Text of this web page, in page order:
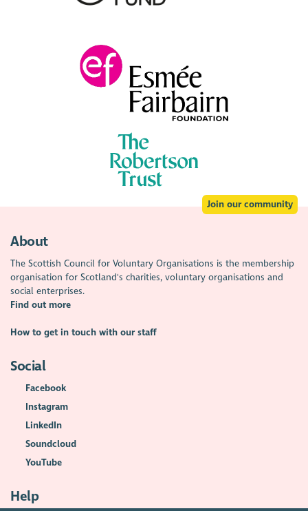
Join our community
About
The Scottish Council for Voluntary Organisations is the membership
organisation for Scotland's charities, voluntary organisations and
social enterprises.
Find out more
How to get in touch with our staff
Social
Facebook
Instagram
LinkedIn
Soundcloud
YouTube
Help